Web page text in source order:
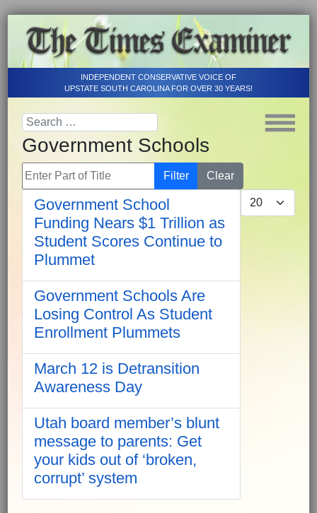
INDEPENDENT CONSERVATIVE VOICE OF
UPSTATE SOUTH CAROLINA FOR OVER 30 YEARS!
Government Schools
Enter Part of Title Filter
Clear
Display #
Government School
Funding Nears $1 Trillion as
Student Scores Continue to
Plummet
Government Schools Are
Losing Control As Student
Enrollment Plummets
March 12 is Detransition
Awareness Day
Utah board member’s blunt
message to parents: Get
your kids out of ‘broken,
corrupt’ system